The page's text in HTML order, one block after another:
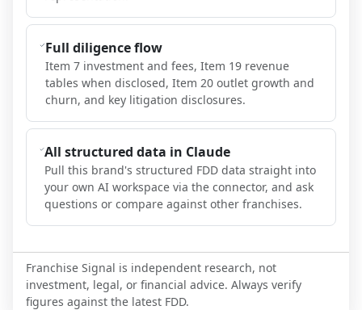
Full diligence flow
Item 7 investment and fees, Item 19 revenue
tables when disclosed, Item 20 outlet growth and
churn, and key litigation disclosures.
All structured data in Claude
Pull this brand's structured FDD data straight into
your own AI workspace via the connector, and ask
questions or compare against other franchises.
Franchise Signal is independent research, not
investment, legal, or financial advice. Always verify
figures against the latest FDD.